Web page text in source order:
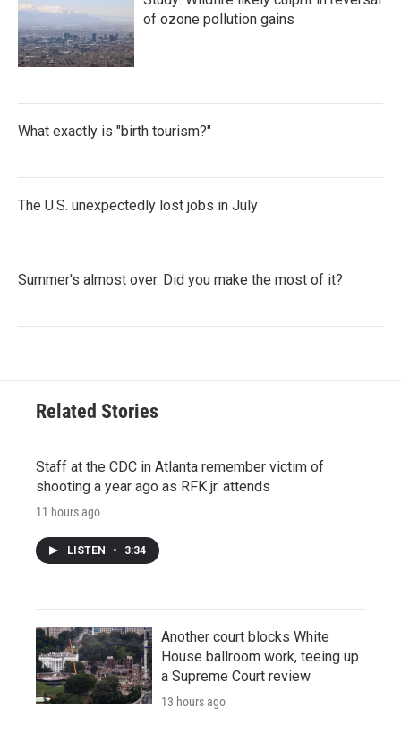
of ozone pollution gains
What exactly is "birth tourism?"
The U.S. unexpectedly lost jobs in July
Summer's almost over. Did you make the most of it?
Related Stories
Staff at the CDC in Atlanta remember victim of
shooting a year ago as RFK jr. attends
11 hours ago
LISTEN • 3:34
Another court blocks White
House ballroom work, teeing up
a Supreme Court review
13 hours ago